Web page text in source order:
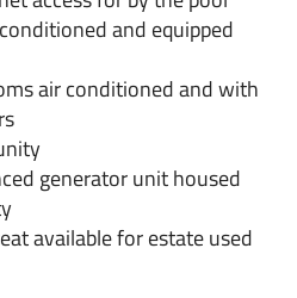
and equipped
air conditioned and with
generator unit housed
available for estate used